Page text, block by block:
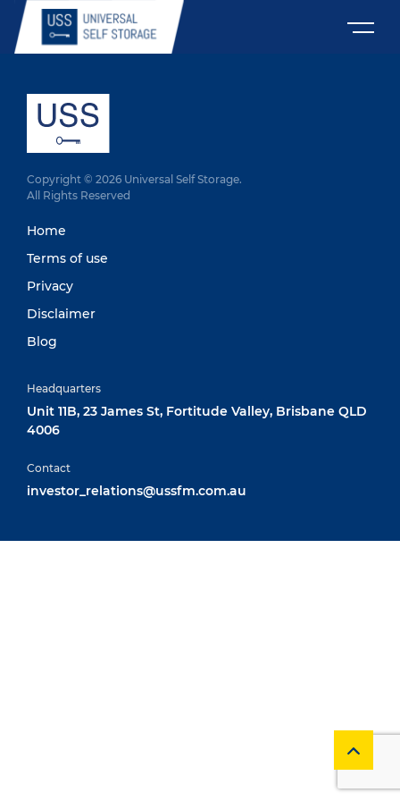
Copyright © 2026 Universal Self Storage.
All Rights Reserved
Home
Terms of use
Privacy
Disclaimer
Blog
Headquarters
Unit 11B, 23 James St, Fortitude Valley, Brisbane QLD
4006
Contact
investor_relations@ussfm.com.au